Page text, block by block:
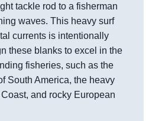
tackle rod to a fisherman
waves. This heavy surf
currents is intentionally
these blanks to excel in the
fisheries, such as the
South America, the heavy
and rocky European